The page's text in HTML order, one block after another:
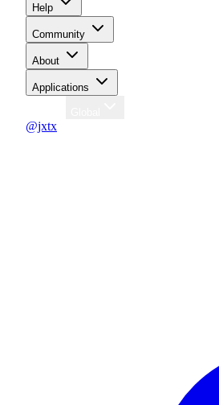
Help
Community
About
Applications
@jxtx